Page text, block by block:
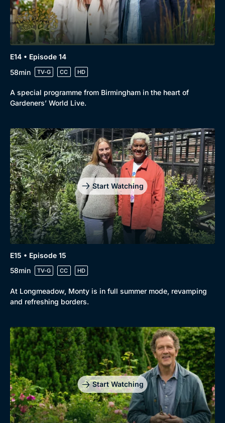
E14 • Episode 14
58min
TV-G CC HD
A special programme from Birmingham in the heart of
Gardeners’ World Live.
Start Watching
E15 • Episode 15
58min
TV-G CC HD
At Longmeadow, Monty is in full summer mode, revamping
and refreshing borders.
Start Watching